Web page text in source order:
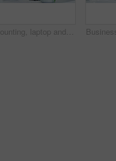
Accounting, laptop and typing with business woman at desk in office for financial audit or review. Computer, bookkeeping and finance with accountant person in workplace for budget or revenue analysis